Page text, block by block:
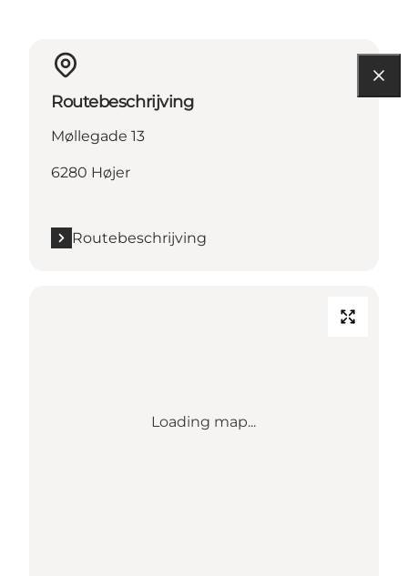
Routebeschrijving
Møllegade 13
6280 Højer
Routebeschrijving
Loading map...